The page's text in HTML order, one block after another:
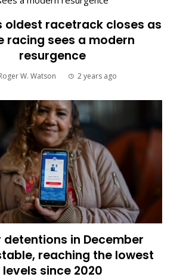
oldest racetrack closes as
racing sees a modern
resurgence
W. Watson 2 years ago
detentions in December
reaching the lowest
levels since 2020